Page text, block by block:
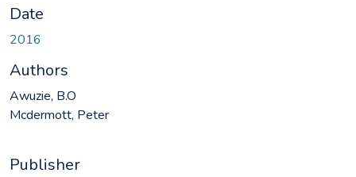
Date
2016
Authors
Awuzie, B.O
Mcdermott, Peter
Publisher